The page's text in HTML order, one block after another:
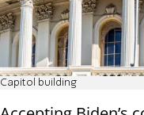
Capitol building